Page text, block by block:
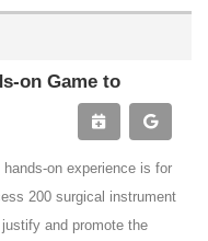
on Game to
on experience is for
200 surgical instrument
and promote the